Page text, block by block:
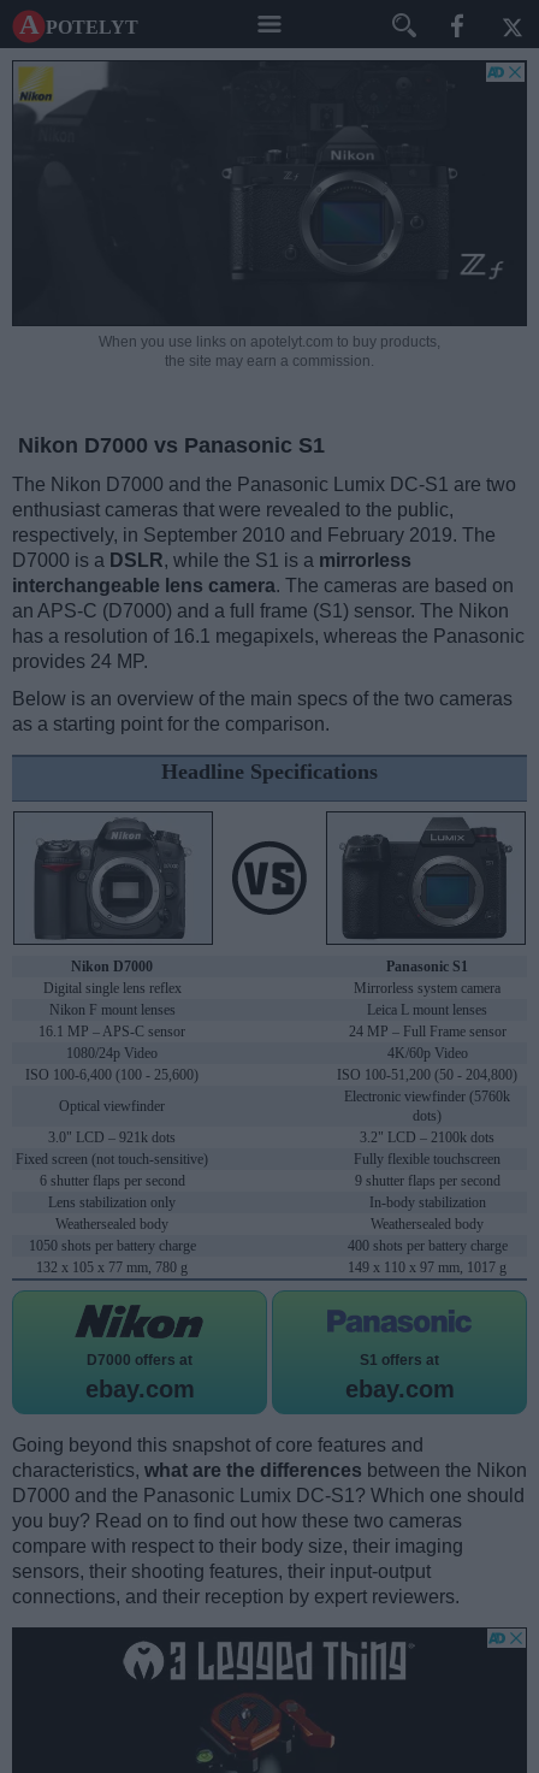
A potelyt
When you use links on apotelyt.com to buy products,
the site may earn a commission.
Nikon D7000 vs Panasonic S1
The Nikon D7000 and the Panasonic Lumix DC-S1 are two
enthusiast cameras that were revealed to the public,
respectively, in September 2010 and February 2019. The
D7000 is a DSLR, while the S1 is a mirrorless
interchangeable lens camera. The cameras are based on
an APS-C (D7000) and a full frame (S1) sensor. The Nikon
has a resolution of 16.1 megapixels, whereas the Panasonic
provides 24 MP.
Below is an overview of the main specs of the two cameras
as a starting point for the comparison.
Headline Specifications
Nikon D7000
Panasonic S1
Digital single lens reflex
Mirrorless system camera
Nikon F mount lenses
Leica L mount lenses
16.1 MP – APS-C sensor
24 MP – Full Frame sensor
1080/24p Video
4K/60p Video
ISO 100-6,400 (100 - 25,600)
ISO 100-51,200 (50 - 204,800)
Optical viewfinder
Electronic viewfinder (5760k
dots)
3.0" LCD – 921k dots
3.2" LCD – 2100k dots
Fixed screen (not touch-sensitive)
Fully flexible touchscreen
6 shutter flaps per second
9 shutter flaps per second
Lens stabilization only
In-body stabilization
Weathersealed body
Weathersealed body
1050 shots per battery charge
400 shots per battery charge
132 x 105 x 77 mm, 780 g
149 x 110 x 97 mm, 1017 g
D7000 offers at
ebay.com
S1 offers at
ebay.com
Going beyond this snapshot of core features and
characteristics, what are the differences between the Nikon
D7000 and the Panasonic Lumix DC-S1? Which one should
you buy? Read on to find out how these two cameras
compare with respect to their body size, their imaging
sensors, their shooting features, their input-output
connections, and their reception by expert reviewers.